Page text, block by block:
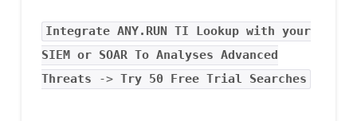
IntegrateANY.RUN TI Lookup with your
SIEM or SOAR To Analyses Advanced
Threats -> Try 50 Free Trial Searches